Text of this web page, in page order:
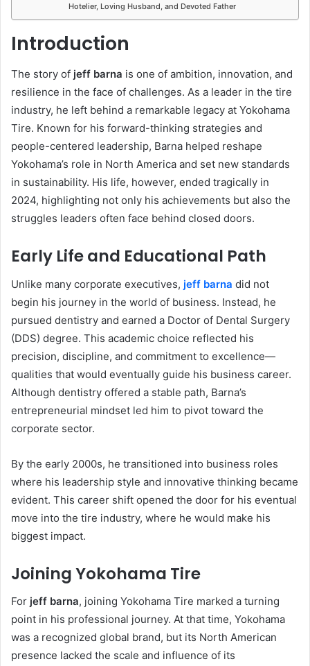
Hotelier, Loving Husband, and Devoted Father
Introduction
The story of jeff barna is one of ambition, innovation, and
resilience in the face of challenges. As a leader in the tire
industry, he left behind a remarkable legacy at Yokohama
Tire. Known for his forward-thinking strategies and
people-centered leadership, Barna helped reshape
Yokohama’s role in North America and set new standards
in sustainability. His life, however, ended tragically in
2024, highlighting not only his achievements but also the
struggles leaders often face behind closed doors.
Early Life and Educational Path
Unlike many corporate executives, jeff barna did not
begin his journey in the world of business. Instead, he
pursued dentistry and earned a Doctor of Dental Surgery
(DDS) degree. This academic choice reflected his
precision, discipline, and commitment to excellence—
qualities that would eventually guide his business career.
Although dentistry offered a stable path, Barna’s
entrepreneurial mindset led him to pivot toward the
corporate sector.
By the early 2000s, he transitioned into business roles
where his leadership style and innovative thinking became
evident. This career shift opened the door for his eventual
move into the tire industry, where he would make his
biggest impact.
Joining Yokohama Tire
For jeff barna, joining Yokohama Tire marked a turning
point in his professional journey. At that time, Yokohama
was a recognized global brand, but its North American
presence lacked the scale and influence of its